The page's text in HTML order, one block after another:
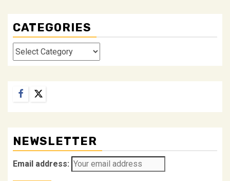
CATEGORIES
Categories
Facebook
Twitter
NEWSLETTER
Email address: